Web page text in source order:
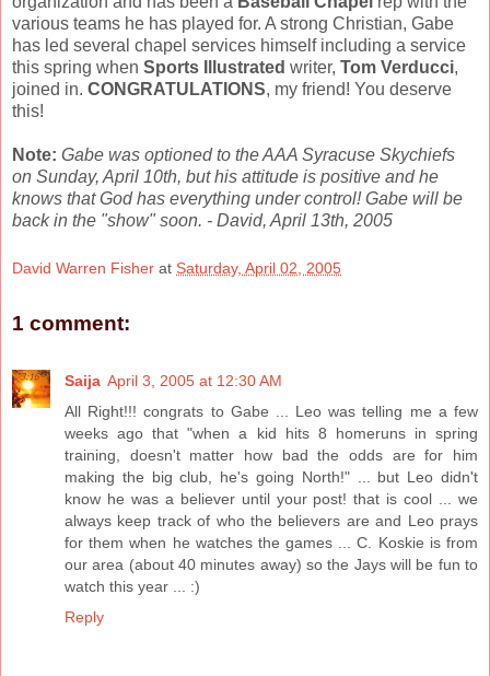
various teams he has played for. A strong Christian, Gabe
has led several chapel services himself including a service
this spring when Sports Illustrated writer, Tom Verducci,
joined in. CONGRATULATIONS, my friend! You deserve
this!
Note: Gabe was optioned to the AAA Syracuse Skychiefs
on Sunday, April 10th, but his attitude is positive and he
knows that God has everything under control! Gabe will be
back in the "show" soon. - David, April 13th, 2005
David Warren Fisher at Saturday, April 02, 2005
1 comment:
Saija April 3, 2005 at 12:30 AM
All Right!!! congrats to Gabe ... Leo was telling me a few
weeks ago that "when a kid hits 8 homeruns in spring
training, doesn't matter how bad the odds are for him
making the big club, he's going North!" ... but Leo didn't
know he was a believer until your post! that is cool ... we
always keep track of who the believers are and Leo prays
for them when he watches the games ... C. Koskie is from
our area (about 40 minutes away) so the Jays will be fun to
watch this year ... :)
Reply